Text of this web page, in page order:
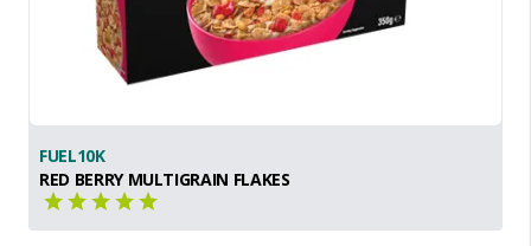
FUEL10K
RED BERRY MULTIGRAIN FLAKES